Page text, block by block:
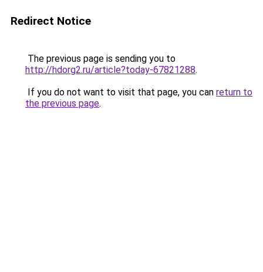
Redirect Notice
The previous page is sending you to
http://hdorg2.ru/article?today-67821288.
If you do not want to visit that page, you can return to
the previous page.